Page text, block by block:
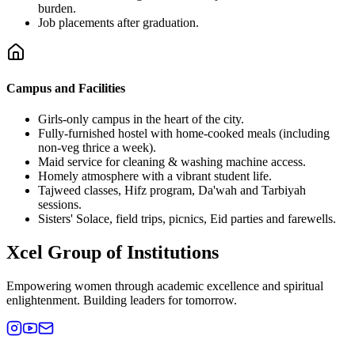
burden.
Job placements after graduation.
Campus and Facilities
Girls-only campus in the heart of the city.
Fully-furnished hostel with home-cooked meals (including
non-veg thrice a week).
Maid service for cleaning & washing machine access.
Homely atmosphere with a vibrant student life.
Tajweed classes, Hifz program, Da'wah and Tarbiyah
sessions.
Sisters' Solace, field trips, picnics, Eid parties and farewells.
Xcel Group of Institutions
Empowering women through academic excellence and spiritual
enlightenment. Building leaders for tomorrow.